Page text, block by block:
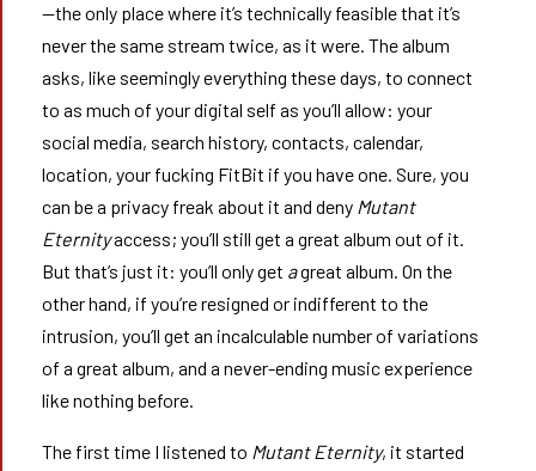
—the only place where it’s technically feasible that it’s
never the same stream twice, as it were. The album
asks, like seemingly everything these days, to connect
to as much of your digital self as you’ll allow: your
social media, search history, contacts, calendar,
location, your fucking FitBit if you have one. Sure, you
can be a privacy freak about it and deny Mutant
Eternityaccess; you’ll still get a great album out of it.
But that’s just it: you’ll only get agreat album. On the
other hand, if you’re resigned or indifferent to the
intrusion, you’ll get an incalculable number of variations
of a great album, and a never-ending music experience
like nothing before.
The first time I listened to Mutant Eternity, it started